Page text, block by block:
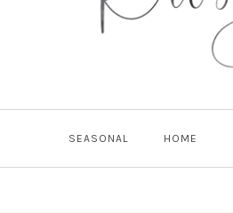
SEASONAL HOME